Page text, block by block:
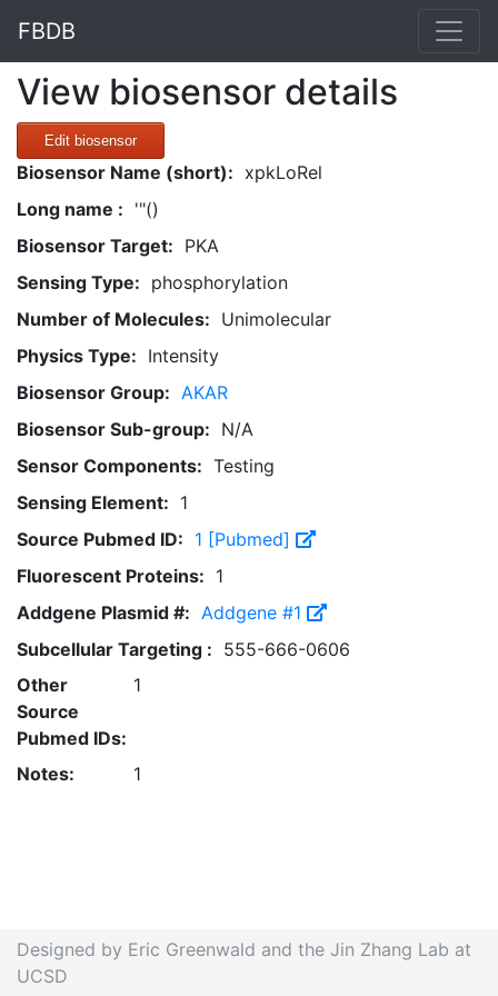
FBDB
View biosensor details
Edit biosensor
Biosensor Name (short): xpkLoRel
Long name : '"()
Biosensor Target: PKA
Sensing Type: phosphorylation
Number of Molecules: Unimolecular
Physics Type: Intensity
Biosensor Group: AKAR
Biosensor Sub-group: N/A
Sensor Components: Testing
Sensing Element: 1
Source Pubmed ID: 1 [Pubmed]
Fluorescent Proteins: 1
Addgene Plasmid #: Addgene #1
Subcellular Targeting : 555-666-0606
Other
Source
Pubmed IDs:
1
Notes: 1
Designed by Eric Greenwald and the Jin Zhang Lab at
UCSD